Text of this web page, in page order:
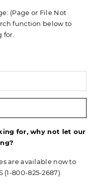
(Page or File Not
function below to
for.
for, why not let our
are available now to
(1-800-825-2687).